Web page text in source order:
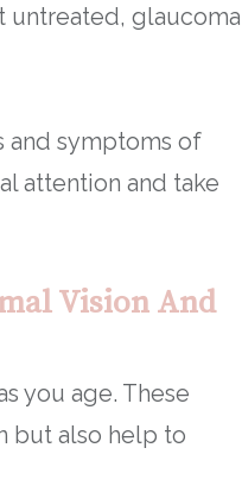
untreated, glaucoma
and symptoms of
attention and take
Vision And
you age. These
but also help to